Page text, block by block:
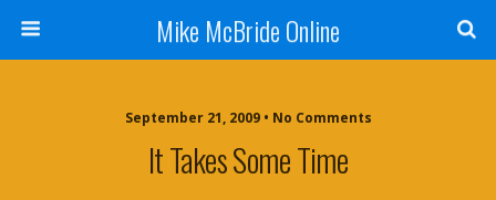
Mike McBride Online
September 21, 2009 • No Comments
It Takes Some Time